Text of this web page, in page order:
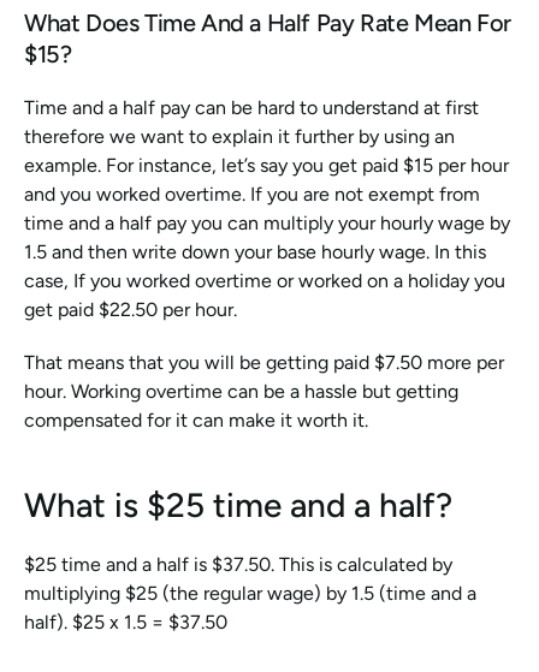
What Does Time And a Half Pay Rate Mean For
$15?
Time and a half pay can be hard to understand at first
therefore we want to explain it further by using an
example. For instance, let’s say you get paid $15 per hour
and you worked overtime. If you are not exempt from
time and a half pay you can multiply your hourly wage by
1.5 and then write down your base hourly wage. In this
case, If you worked overtime or worked on a holiday you
get paid $22.50 per hour.
That means that you will be getting paid $7.50 more per
hour. Working overtime can be a hassle but getting
compensated for it can make it worth it.
What is $25 time and a half?
$25 time and a half is $37.50. This is calculated by
multiplying $25 (the regular wage) by 1.5 (time and a
half). $25 x 1.5 = $37.50